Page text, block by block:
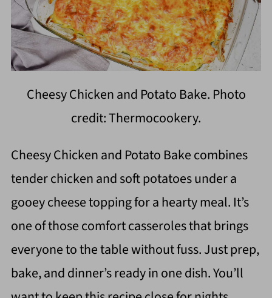
Cheesy Chicken and Potato Bake. Photo
credit: Thermocookery.
Cheesy Chicken and Potato Bake combines
tender chicken and soft potatoes under a
gooey cheese topping for a hearty meal. It’s
one of those comfort casseroles that brings
everyone to the table without fuss. Just prep,
bake, and dinner’s ready in one dish. You’ll